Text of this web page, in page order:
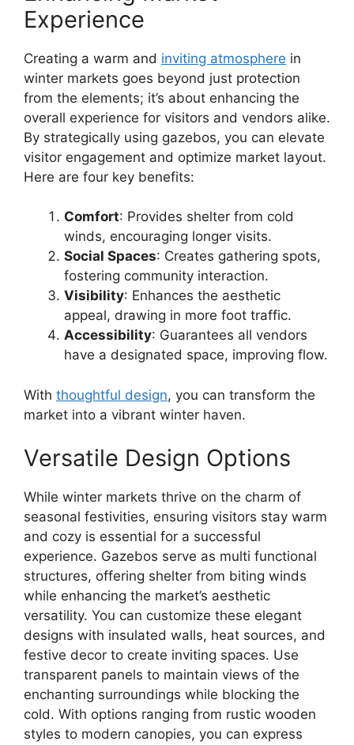
Experience
Creating a warm and inviting atmosphere in
winter markets goes beyond just protection
from the elements; it’s about enhancing the
overall experience for visitors and vendors alike.
By strategically using gazebos, you can elevate
visitor engagement and optimize market layout.
Here are four key benefits:
Comfort: Provides shelter from cold
winds, encouraging longer visits.
Social Spaces: Creates gathering spots,
fostering community interaction.
Visibility: Enhances the aesthetic
appeal, drawing in more foot traffic.
Accessibility: Guarantees all vendors
have a designated space, improving flow.
With thoughtful design, you can transform the
market into a vibrant winter haven.
Versatile Design Options
While winter markets thrive on the charm of
seasonal festivities, ensuring visitors stay warm
and cozy is essential for a successful
experience. Gazebos serve as multi functional
structures, offering shelter from biting winds
while enhancing the market’s aesthetic
versatility. You can customize these elegant
designs with insulated walls, heat sources, and
festive decor to create inviting spaces. Use
transparent panels to maintain views of the
enchanting surroundings while blocking the
cold. With options ranging from rustic wooden
styles to modern canopies, you can express